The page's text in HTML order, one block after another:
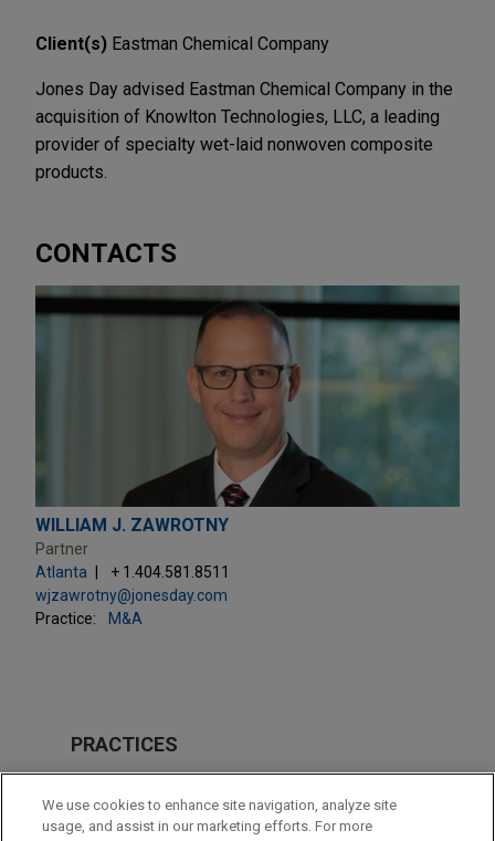
Client(s) Eastman Chemical Company
Jones Day advised Eastman Chemical Company in the
acquisition of Knowlton Technologies, LLC, a leading
provider of specialty wet-laid nonwoven composite
products.
CONTACTS
WILLIAM J. ZAWROTNY
Partner
Atlanta
+ 1.404.581.8511
wjzawrotny@jonesday.com
Practice:
M&A
PRACTICES
M&A
We use cookies to enhance site navigation, analyze site
usage, and assist in our marketing efforts. For more